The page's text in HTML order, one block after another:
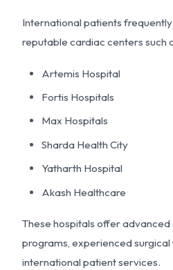
International patients
reputable cardiac centers such
Artemis Hospital
Fortis Hospitals
Max Hospitals
Sharda Health City
Yatharth Hospital
Akash Healthcare
These hospitals offer
programs, experienced
international patient services.